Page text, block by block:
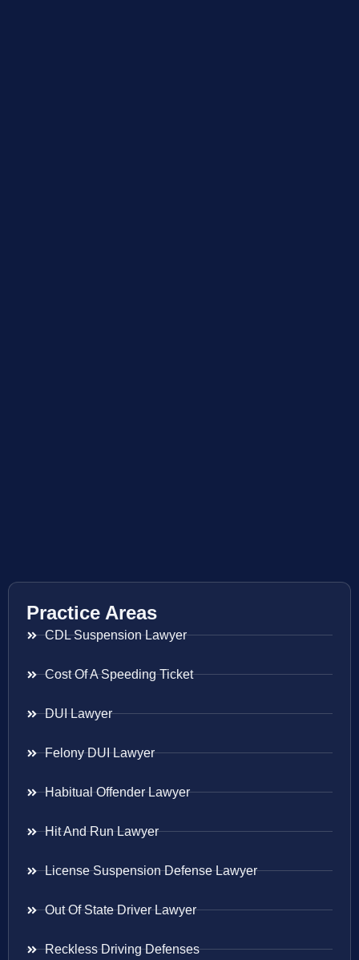
Practice Areas
CDL Suspension Lawyer
Cost Of A Speeding Ticket
DUI Lawyer
Felony DUI Lawyer
Habitual Offender Lawyer
Hit And Run Lawyer
License Suspension Defense Lawyer
Out Of State Driver Lawyer
Reckless Driving Defenses